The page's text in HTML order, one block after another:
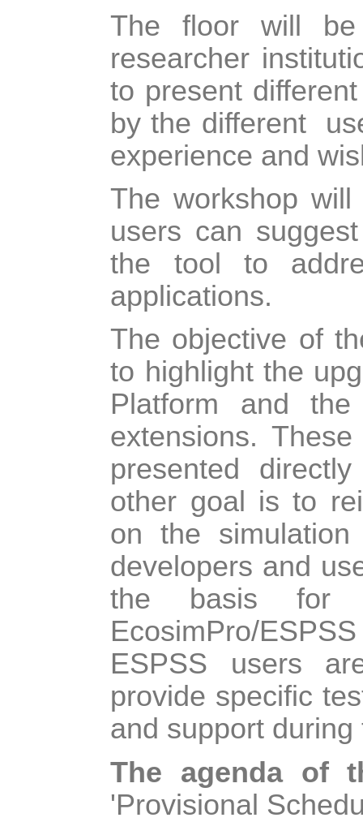
The floor will
researcher
to present
by the different
experience and
The workshop
users can
the tool to
applications.
The objective of
to highlight the
Platform and
extensions.
presented
other goal is to
on the
developers and
the basis for
EcosimPro/
ESPSS users
provide specific
and support
The agenda of
'Provisional